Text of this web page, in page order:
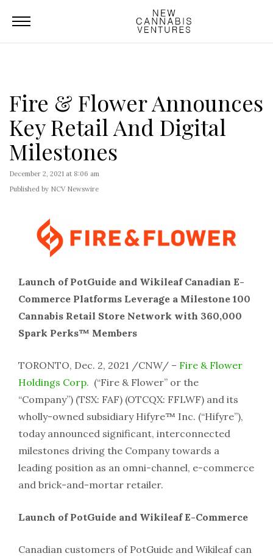
Fire & Flower Announces
Key Retail And Digital
Milestones
December 2, 2021 at 8:06 am
Published by NCV Newswire
Launch of PotGuide and Wikileaf Canadian E-
Commerce Platforms Leverage a Milestone 100
Cannabis Retail Store Network with 360,000
Spark Perks™ Members
TORONTO, Dec. 2, 2021 /CNW/ – Fire & Flower
Holdings Corp. (“Fire & Flower” or the
“Company”) (TSX: FAF) (OTCQX: FFLWF) and its
wholly-owned subsidiary Hifyre™ Inc. (“Hifyre”),
today announced significant, interconnected
milestones driving the Company towards a
leading position as an omni-channel, e-commerce
and brick-and-mortar retailer.
Launch of PotGuide and Wikileaf E-Commerce
Canadian customers of PotGuide and Wikileaf can